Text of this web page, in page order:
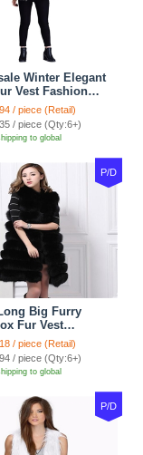
Winter Elegant
Vest Fashion
Waistcoat - Khaki
/ piece (Retail)
/ piece (Qty:6+)
to global
P/D
Big Furry
Fur Vest
Women Overcoat
/ piece (Retail)
/ piece (Qty:6+)
to global
P/D